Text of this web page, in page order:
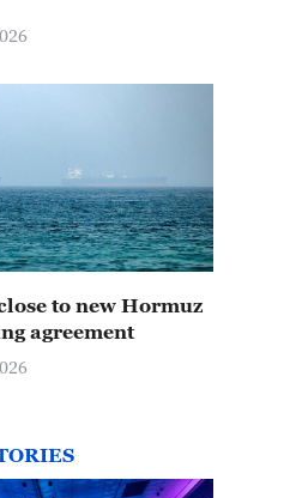
to new Hormuz
agreement